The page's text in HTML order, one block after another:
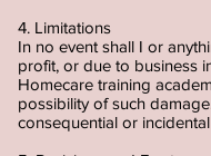
4. Limitations
In no event shall I or
profit, or due to business
Homecare training
possibility of such
consequential or